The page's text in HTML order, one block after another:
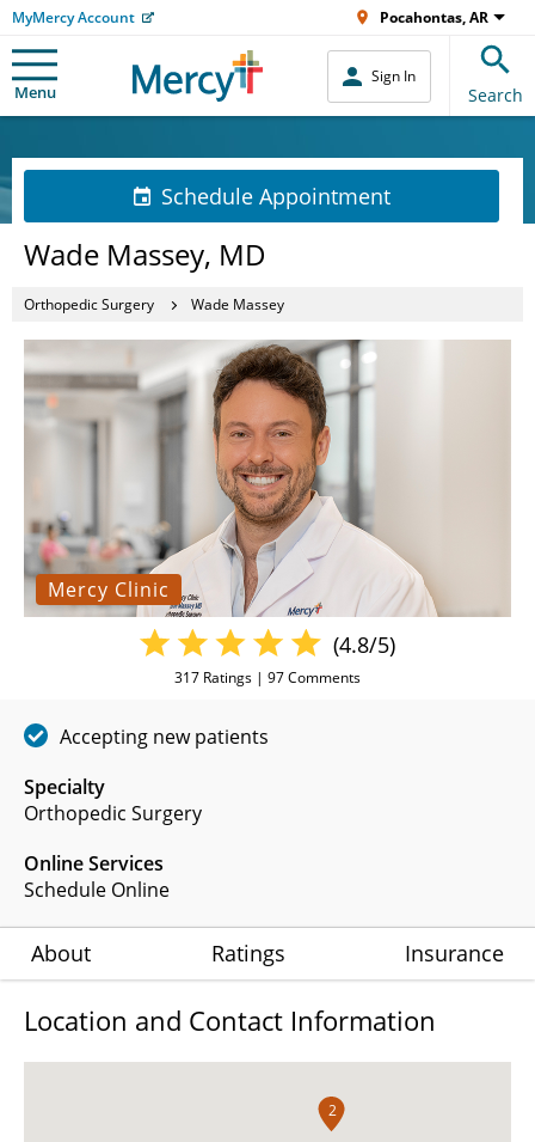
MyMercy Account Pocahontas, AR
Menu
Sign In
Search
Schedule Appointment
Wade Massey, MD
Orthopedic Surgery Wade Massey
Mercy Clinic
Specialty
Orthopedic Surgery
Online Services
Schedule Online
(4.8/5)
317 Ratings | 97Comments
Accepting new patients
About Ratings Insurance
Location and Contact Information
2